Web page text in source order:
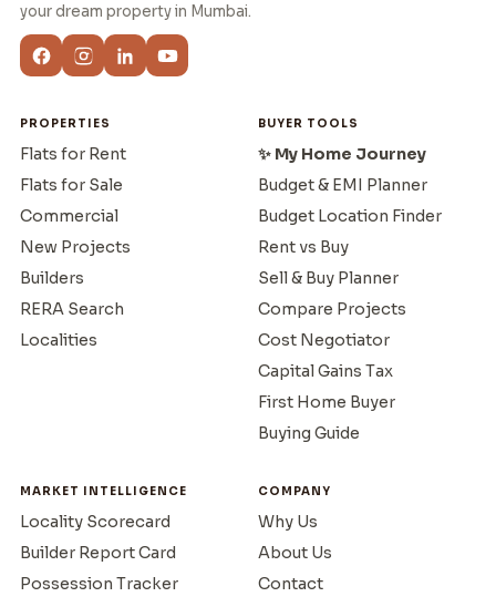
your dream property in Mumbai.
PROPERTIES
Flats for Rent
Flats for Sale
Commercial
New Projects
Builders
RERA Search
Localities
BUYER TOOLS
✨ My Home Journey
Budget & EMI Planner
Budget Location Finder
Rent vs Buy
Sell & Buy Planner
Compare Projects
Cost Negotiator
Capital Gains Tax
First Home Buyer
Buying Guide
MARKET INTELLIGENCE
Locality Scorecard
Builder Report Card
Possession Tracker
COMPANY
Why Us
About Us
Contact